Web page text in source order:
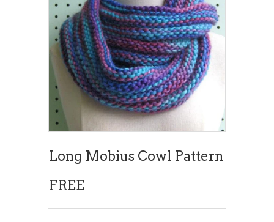
Long Mobius Cowl Pattern
FREE